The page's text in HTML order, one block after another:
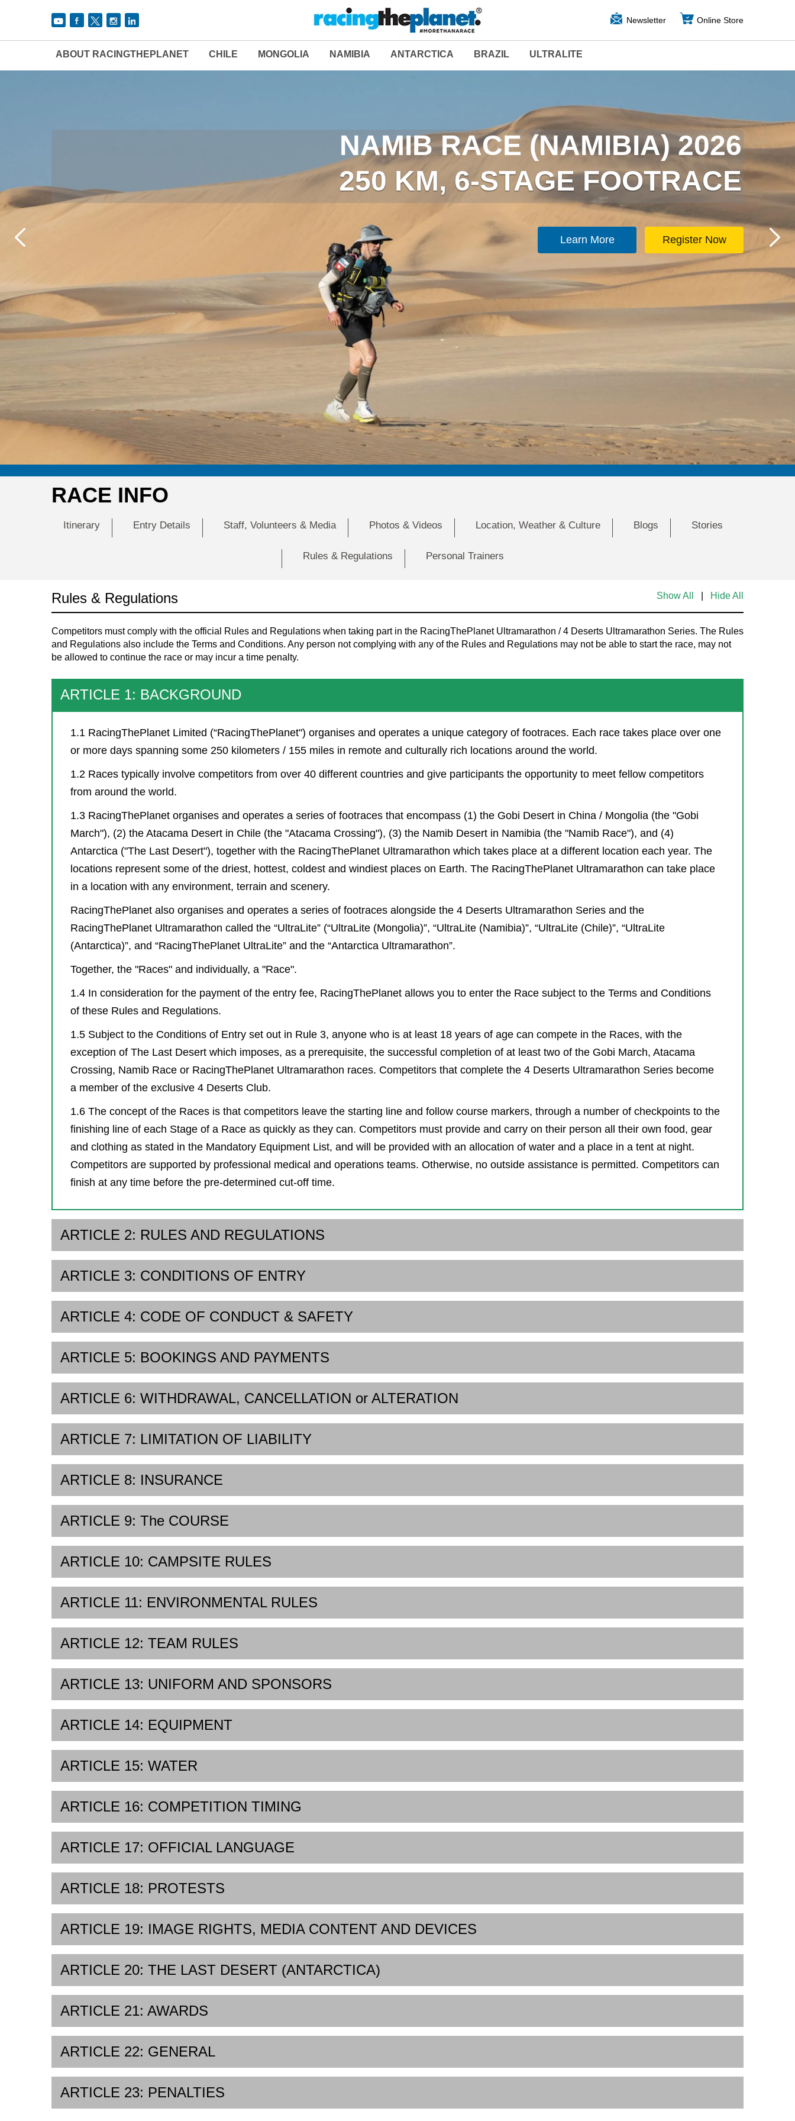
Newsletter Online Store
ABOUT RACINGTHEPLANET CHILE MONGOLIA NAMIBIA ANTARCTICA BRAZIL ULTRALITE
NAMIB RACE (NAMIBIA) 2026
250 KM, 6-STAGE FOOTRACE
Learn More Register Now
THE LAST DESERT (ANTARCTICA) 2026
250 KM, 6-STAGE FOOTRACE
Learn More Register Now
RACE INFO
Itinerary Entry Details Staff, Volunteers & Media Photos & Videos Location, Weather & Culture Blogs Stories
Rules & Regulations Personal Trainers
Rules & Regulations Show All Hide All
Competitors must comply with the official Rules and Regulations when taking part in the RacingThePlanet Ultramarathon / 4 Deserts Ultramarathon Series. The Rules
and Regulations also include the Terms and Conditions. Any person not complying with any of the Rules and Regulations may not be able to start the race, may not
be allowed to continue the race or may incur a time penalty.
ARTICLE 1: BACKGROUND
1.1 RacingThePlanet Limited (“RacingThePlanet") organises and operates a unique category of footraces. Each race takes place over one
or more days spanning some 250 kilometers / 155 miles in remote and culturally rich locations around the world.
1.2 Races typically involve competitors from over 40 different countries and give participants the opportunity to meet fellow competitors
from around the world.
1.3 RacingThePlanet organises and operates a series of footraces that encompass (1) the Gobi Desert in China / Mongolia (the "Gobi
March"), (2) the Atacama Desert in Chile (the "Atacama Crossing"), (3) the Namib Desert in Namibia (the "Namib Race"), and (4)
Antarctica ("The Last Desert"), together with the RacingThePlanet Ultramarathon which takes place at a different location each year. The
locations represent some of the driest, hottest, coldest and windiest places on Earth. The RacingThePlanet Ultramarathon can take place
in a location with any environment, terrain and scenery.
RacingThePlanet also organises and operates a series of footraces alongside the 4 Deserts Ultramarathon Series and the
RacingThePlanet Ultramarathon called the “UltraLite” (“UltraLite (Mongolia)”, “UltraLite (Namibia)”, “UltraLite (Chile)”, “UltraLite
(Antarctica)”, and “RacingThePlanet UltraLite” and the “Antarctica Ultramarathon”.
Together, the "Races" and individually, a "Race".
1.4 In consideration for the payment of the entry fee, RacingThePlanet allows you to enter the Race subject to the Terms and Conditions
of these Rules and Regulations.
1.5 Subject to the Conditions of Entry set out in Rule 3, anyone who is at least 18 years of age can compete in the Races, with the
exception of The Last Desert which imposes, as a prerequisite, the successful completion of at least two of the Gobi March, Atacama
Crossing, Namib Race or RacingThePlanet Ultramarathon races. Competitors that complete the 4 Deserts Ultramarathon Series become
a member of the exclusive 4 Deserts Club.
1.6 The concept of the Races is that competitors leave the starting line and follow course markers, through a number of checkpoints to the
finishing line of each Stage of a Race as quickly as they can. Competitors must provide and carry on their person all their own food, gear
and clothing as stated in the Mandatory Equipment List, and will be provided with an allocation of water and a place in a tent at night.
Competitors are supported by professional medical and operations teams. Otherwise, no outside assistance is permitted. Competitors can
finish at any time before the pre-determined cut-off time.
ARTICLE 2: RULES AND REGULATIONS
ARTICLE 3: CONDITIONS OF ENTRY
ARTICLE 4: CODE OF CONDUCT & SAFETY
ARTICLE 5: BOOKINGS AND PAYMENTS
ARTICLE 6: WITHDRAWAL, CANCELLATION or ALTERATION
ARTICLE 7: LIMITATION OF LIABILITY
ARTICLE 8: INSURANCE
ARTICLE 9: The COURSE
ARTICLE 10: CAMPSITE RULES
ARTICLE 11: ENVIRONMENTAL RULES
ARTICLE 12: TEAM RULES
ARTICLE 13: UNIFORM AND SPONSORS
ARTICLE 14: EQUIPMENT
ARTICLE 15: WATER
ARTICLE 16: COMPETITION TIMING
ARTICLE 17: OFFICIAL LANGUAGE
ARTICLE 18: PROTESTS
ARTICLE 19: IMAGE RIGHTS, MEDIA CONTENT AND DEVICES
ARTICLE 20: THE LAST DESERT (ANTARCTICA)
ARTICLE 21: AWARDS
ARTICLE 22: GENERAL
ARTICLE 23: PENALTIES